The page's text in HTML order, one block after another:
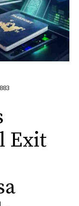
Exit